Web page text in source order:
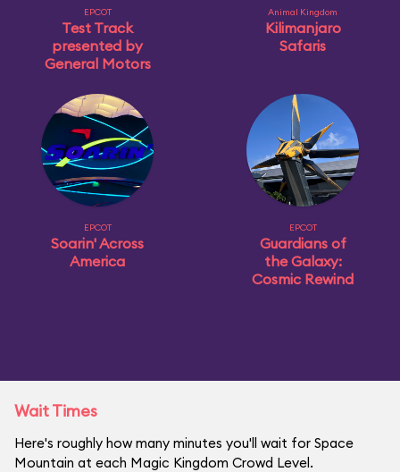
EPCOT
Test Track
presented by
General Motors
Animal Kingdom
Kilimanjaro
Safaris
EPCOT
Soarin' Across
America
EPCOT
Guardians of
the Galaxy:
Cosmic Rewind
Wait Times
Here's roughly how many minutes you'll wait for Space
Mountain at each Magic Kingdom Crowd Level.